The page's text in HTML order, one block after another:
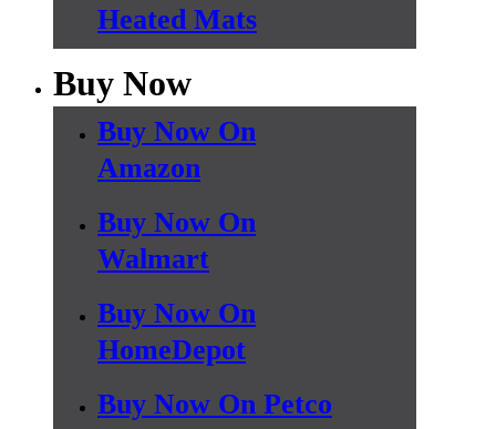
Heated Mats
Buy Now
Buy Now On
Amazon
Buy Now On
Walmart
Buy Now On
HomeDepot
Buy Now On Petco